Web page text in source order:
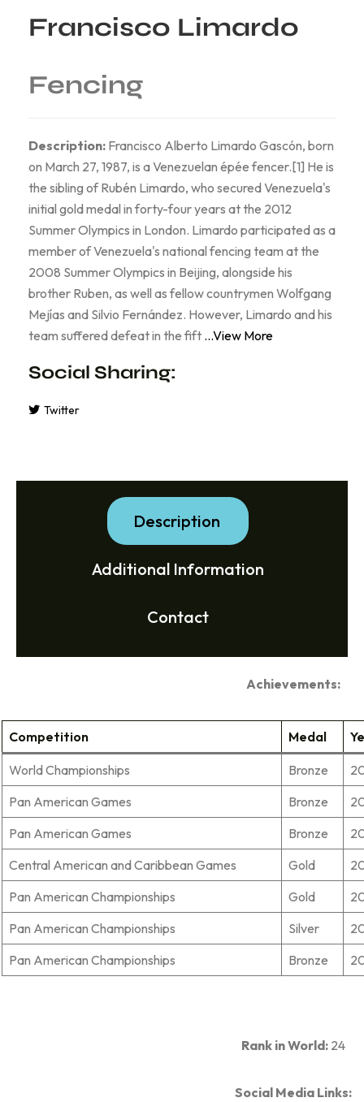
Francisco Limardo
Fencing
Description: Francisco Alberto Limardo Gascón, born
on March 27, 1987, is a Venezuelan épée fencer.[1] He is
the sibling of Rubén Limardo, who secured Venezuela's
initial gold medal in forty-four years at the 2012
Summer Olympics in London. Limardo participated as a
member of Venezuela's national fencing team at the
2008 Summer Olympics in Beijing, alongside his
brother Ruben, as well as fellow countrymen Wolfgang
Mejías and Silvio Fernández. However, Limardo and his
team suffered defeat in the fift ...View More
Social Sharing:
Twitter
Description
Additional Information
Contact
Achievements:
Competition Medal
World Championships Bronze
Pan American Games
Bronze
Pan American Games
Bronze
Central American and Caribbean Games
Gold
Pan American Championships
Gold
Pan American Championships
Silver
Pan American Championships
Bronze
Rank in World: 24
Social Media Links: